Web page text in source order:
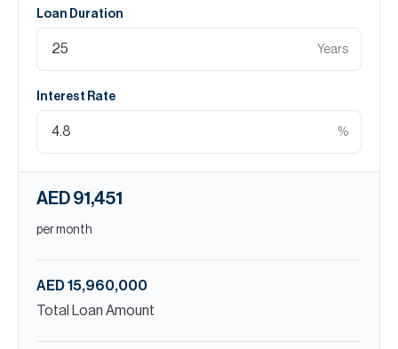
Loan Duration
Years
Interest Rate
%
AED 91,451
per month
AED 15,960,000
Total Loan Amount